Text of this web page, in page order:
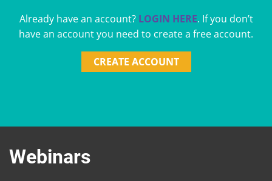
Already have an account? LOGIN HERE. If you don’t
have an account you need to create a free account.
CREATE ACCOUNT
Webinars